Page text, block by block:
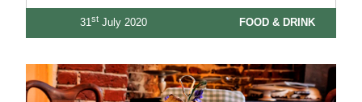
31st July 2020 FOOD & DRINK